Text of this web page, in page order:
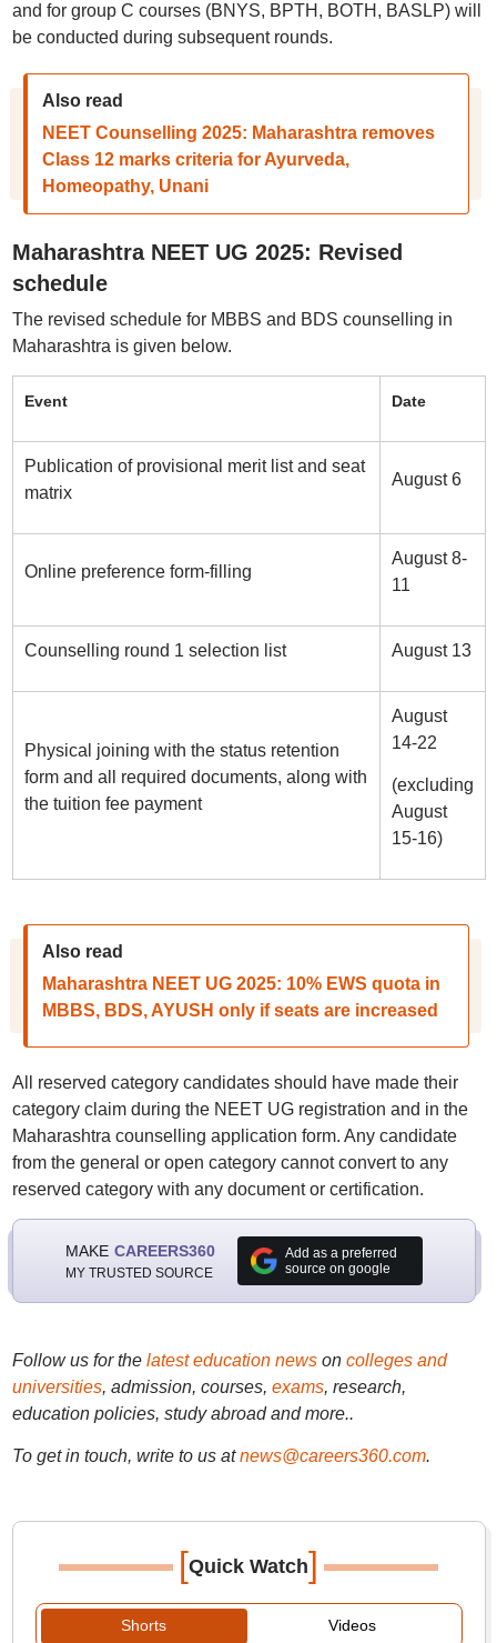
and for group C courses (BNYS, BPTH, BOTH, BASLP) will
be conducted during subsequent rounds.
Also read
NEET Counselling 2025: Maharashtra removes
Class 12 marks criteria for Ayurveda,
Homeopathy, Unani
Maharashtra NEET UG 2025: Revised
schedule
The revised schedule for MBBS and BDS counselling in
Maharashtra is given below.
Event Date
Publication of provisional merit list and seat
matrix
August 6
Online preference form-filling
August 8-
11
Counselling round 1 selection list August 13
Physical joining with the status retention
form and all required documents, along with
the tuition fee payment
August
14-22
(excluding
August
15-16)
Also read
Maharashtra NEET UG 2025: 10% EWS quota in
MBBS, BDS, AYUSH only if seats are increased
All reserved category candidates should have made their
category claim during the NEET UG registration and in the
Maharashtra counselling application form. Any candidate
from the general or open category cannot convert to any
reserved category with any document or certification.
MAKE CAREERS360
MY TRUSTED SOURCE
Add as a preferred
source on google
Follow us for the latest education newson colleges and
universities, admission, courses, exams, research,
education policies, study abroad and more..
To get in touch, write to us at news@careers360.com.
[Quick Watch]
Shorts Videos